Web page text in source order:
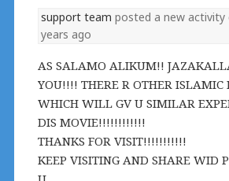
support team posted a new
years ago
AS SALAMO ALIKUM!!
YOU!!!! THERE R OTHER ISLAMIC
WHICH WILL GV U SIMILAR
DIS MOVIE!!!!!!!!!!!!
THANKS FOR VISIT!!!!!!!!!!!
KEEP VISITING AND SHARE WID